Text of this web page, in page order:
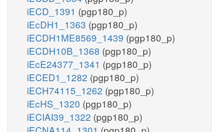
iECD_1391 (pgp180_p)
iEcDH1_1363 (pgp180_p)
iECDH1ME8569_1439 (pgp180_p)
iECDH10B_1368 (pgp180_p)
iEcE24377_1341 (pgp180_p)
iECED1_1282 (pgp180_p)
iECH74115_1262 (pgp180_p)
iEcHS_1320 (pgp180_p)
iECIAI39_1322 (pgp180_p)